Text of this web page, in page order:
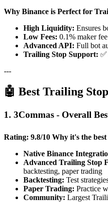
Why Binance is Perfect for
High Liquidity: Ensures
Low Fees: 0.1% maker
Advanced API: Full bot
Trailing Stop Support:
---
🤖 Best Trailing
1. 3Commas - Overall Best
Rating: 9.8/10 Why it's the
Native Binance
Advanced Trailing Stop
backtesting, paper trading
Backtesting: Test
Paper Trading: Practice
Community: Largest